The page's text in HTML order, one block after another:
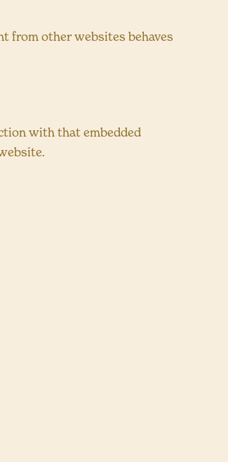
from other websites behaves
with that embedded